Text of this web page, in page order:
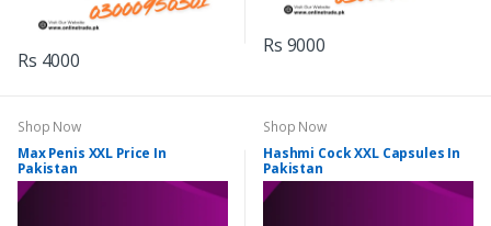
Rs 4000
Rs 9000
Shop Now
Max Penis XXL Price In
Pakistan
Shop Now
Hashmi Cock XXL Capsules In
Pakistan